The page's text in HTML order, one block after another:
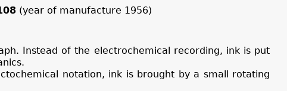
(year of manufacture 1956)
Instead of the electrochemical recording, ink is put
notation, ink is brought by a small rotating